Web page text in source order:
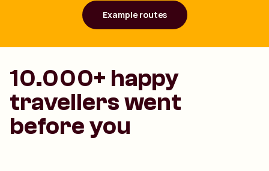
Example routes
10.000+ happy
travellers went
before you